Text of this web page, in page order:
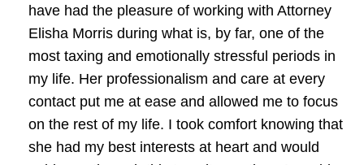
have had the pleasure of working with Attorney
Elisha Morris during what is, by far, one of the
most taxing and emotionally stressful periods in
my life. Her professionalism and care at every
contact put me at ease and allowed me to focus
on the rest of my life. I took comfort knowing that
she had my best interests at heart and would